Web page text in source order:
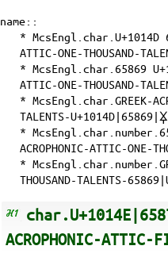
name::
* McsEngl.char.U+1014D
ATTIC-ONE-THOUSAND-
* McsEngl.char.65869
ATTIC-ONE-THOUSAND-
* McsEngl.char.GREEK-
TALENTS-U+1014D|65869|𐅍,
*
ACROPHONIC-ATTIC-ONE-
*
THOUSAND-TALENTS-
ACROPHONIC-ATTIC-